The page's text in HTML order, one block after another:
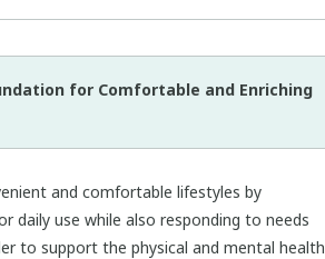
for Comfortable and Enriching
and comfortable lifestyles by
daily use while also responding to needs
to support the physical and mental health